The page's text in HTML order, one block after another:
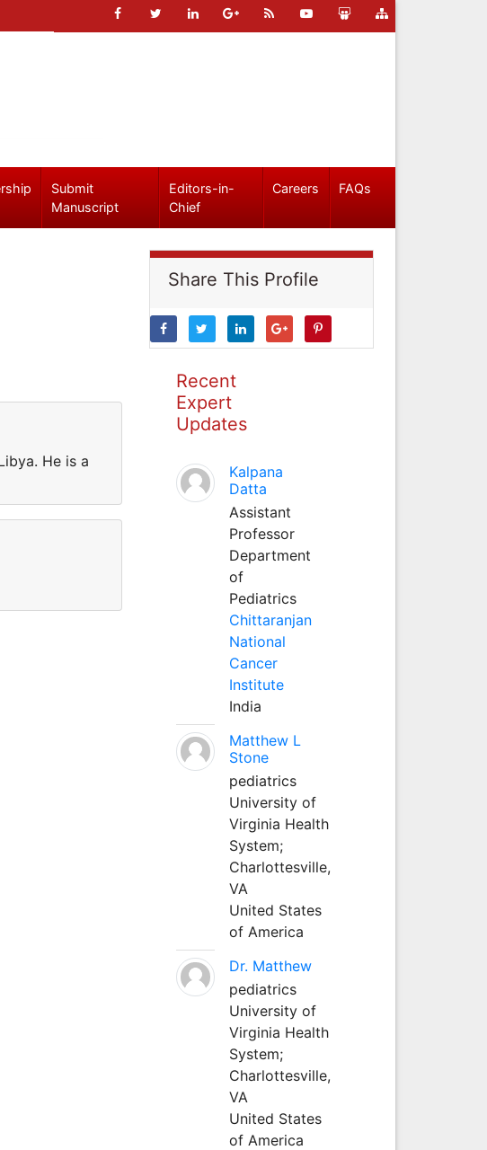
Submit
Manuscript
Editors-in-
Chief
Careers FAQs
He is a
Share This Profile
Recent
Expert
Updates
Kalpana
Datta
Assistant
Professor
Department
of
Pediatrics
Chittaranjan
National
Cancer
Institute
India
Matthew L
Stone
pediatrics
University of
Virginia Health
System;
Charlottesville,
VA
United States
of America
Dr. Matthew
pediatrics
University of
Virginia Health
System;
Charlottesville,
VA
United States
of America